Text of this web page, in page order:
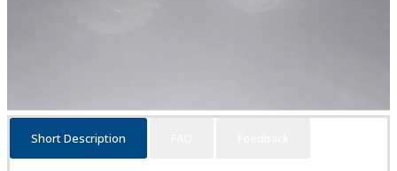
Short Description